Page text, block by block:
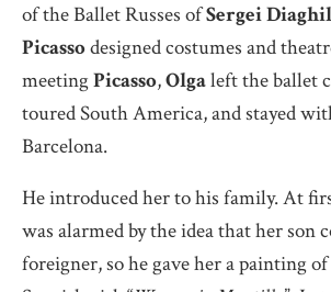
of the Ballet Russes ofSergei
Picassodesigned costumes and
meetingPicasso,Olgaleft the ballet
toured South America, and stayed
Barcelona.
He introduced her to his family. At
was alarmed by the idea that her son
foreigner, so he gave her a painting of